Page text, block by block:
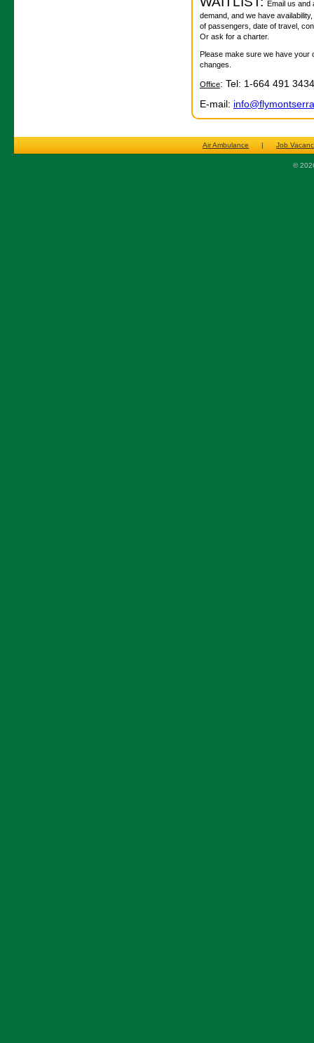
Email us and
demand, and we have
of passengers, date of travel,
Or ask for a charter.
Please make sure we have your
changes.
Office: Tel: 1-664 491
E-mail:
Air Ambulance | Job
©